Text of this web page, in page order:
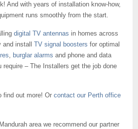
And with years of installation know-how,
runs smoothly from the start.
digital TV antennas in homes across
and installTV signal boosters for optimal
, burglar alarms and phone and data
require – The Installers get the job done
find out more! Orcontact our Perth office
area we recommend our partner